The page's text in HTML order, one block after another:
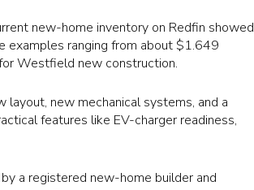
new-home inventory on Redfin showed
examples ranging from about $1.649
Westfield new construction.
new mechanical systems, and a
features like EV-charger readiness,
a registered new-home builder and